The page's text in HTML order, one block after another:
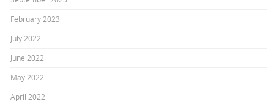
February 2023
July 2022
June 2022
May 2022
April 2022